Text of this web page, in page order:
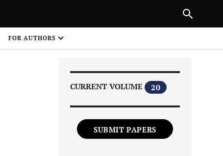
FOR AUTHORS
CURRENT VOLUME 20
SUBMIT PAPERS
NEXT ARTICLE
1